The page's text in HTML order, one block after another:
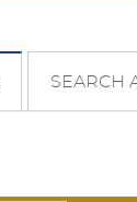
SEARCH